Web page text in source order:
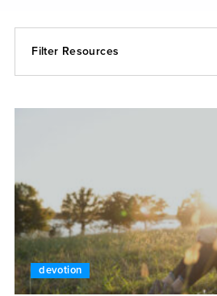
Filter Resources
devotion